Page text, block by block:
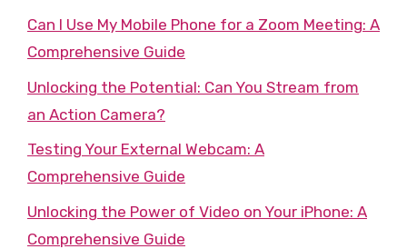
Can I Use My Mobile Phone for a Zoom Meeting: A
Comprehensive Guide
Unlocking the Potential: Can You Stream from
an Action Camera?
Testing Your External Webcam: A
Comprehensive Guide
Unlocking the Power of Video on Your iPhone: A
Comprehensive Guide